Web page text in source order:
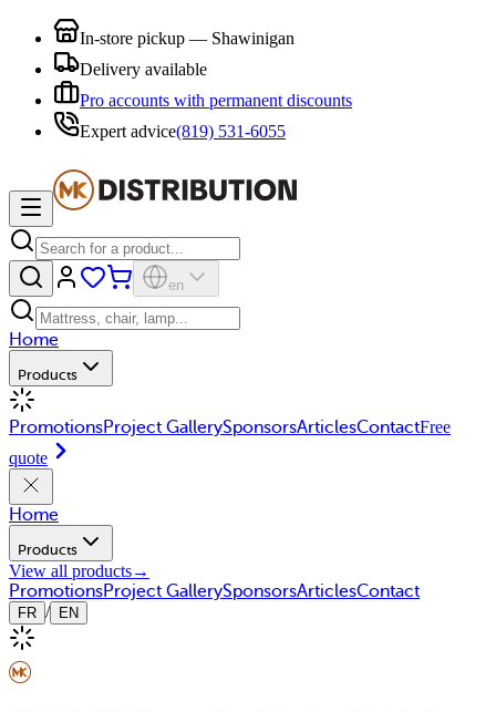
In-store pickup — Shawinigan
Delivery available
Pro accounts with permanent discounts
Expert advice(819) 531-6055
en
Home
Products
PromotionsProject GallerySponsorsArticlesContactFree
quote
Home
Products
View all products→
PromotionsProject GallerySponsorsArticlesContact
FR / EN